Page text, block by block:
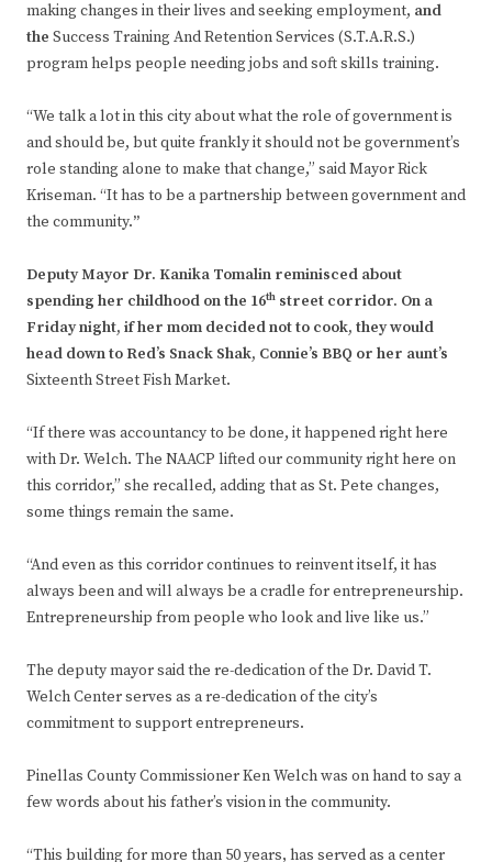
making changes in their lives and seeking employment, and
the Success Training And Retention Services (S.T.A.R.S.)
program helps people needing jobs and soft skills training.
“We talk a lot in this city about what the role of government is
and should be, but quite frankly it should not be government’s
role standing alone to make that change,” said Mayor Rick
Kriseman. “It has to be a partnership between government and
the community.”
Deputy Mayor Dr. Kanika Tomalin reminisced about
spending her childhood on the 16th street corridor. On a
Friday night, if her mom decided not to cook, they would
head down to Red’s Snack Shak, Connie’s BBQ or her aunt’s
Sixteenth Street Fish Market.
“If there was accountancy to be done, it happened right here
with Dr. Welch. The NAACP lifted our community right here on
this corridor,” she recalled, adding that as St. Pete changes,
some things remain the same.
“And even as this corridor continues to reinvent itself, it has
always been and will always be a cradle for entrepreneurship.
Entrepreneurship from people who look and live like us.”
The deputy mayor said the re-dedication of the Dr. David T.
Welch Center serves as a re-dedication of the city’s
commitment to support entrepreneurs.
Pinellas County Commissioner Ken Welch was on hand to say a
few words about his father’s vision in the community.
“This building for more than 50 years, has served as a center